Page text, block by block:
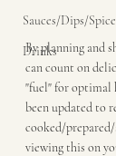
Sauces/Dips/
Drinks
By planning and
can count on
"fuel" for optimal
been updated to
cooked/
viewing this on